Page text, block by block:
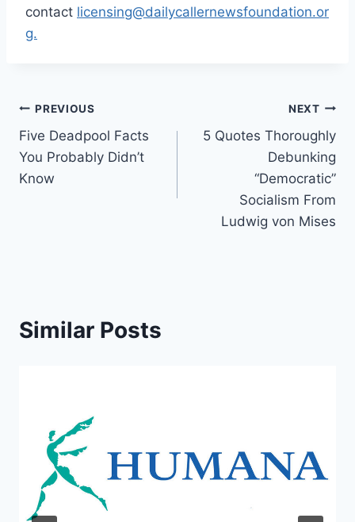
contact licensing@dailycallernewsfoundation.or
g.
Post
navigation
PREVIOUS
Five Deadpool Facts
You Probably Didn’t
Know
NEXT
5 Quotes Thoroughly
Debunking
“Democratic”
Socialism From
Ludwig von Mises
Similar Posts